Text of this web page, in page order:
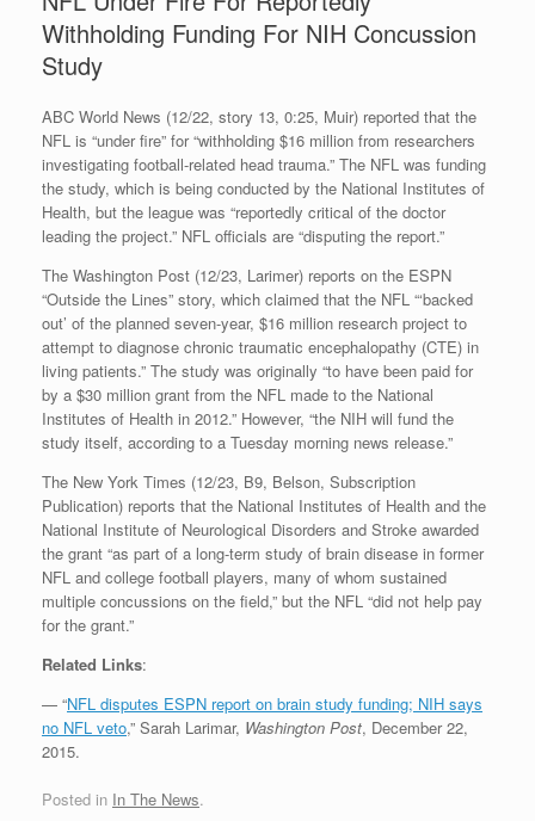
Withholding Funding For NIH Concussion
Study
ABC World News (12/22, story 13, 0:25, Muir) reported that the
NFL is “under fire” for “withholding $16 million from researchers
investigating football-related head trauma.” The NFL was funding
the study, which is being conducted by the National Institutes of
Health, but the league was “reportedly critical of the doctor
leading the project.” NFL officials are “disputing the report.”
The Washington Post (12/23, Larimer) reports on the ESPN
“Outside the Lines” story, which claimed that the NFL “‘backed
out’ of the planned seven-year, $16 million research project to
attempt to diagnose chronic traumatic encephalopathy (CTE) in
living patients.” The study was originally “to have been paid for
by a $30 million grant from the NFL made to the National
Institutes of Health in 2012.” However, “the NIH will fund the
study itself, according to a Tuesday morning news release.”
The New York Times (12/23, B9, Belson, Subscription
Publication) reports that the National Institutes of Health and the
National Institute of Neurological Disorders and Stroke awarded
the grant “as part of a long-term study of brain disease in former
NFL and college football players, many of whom sustained
multiple concussions on the field,” but the NFL “did not help pay
for the grant.”
Related Links:
— “NFL disputes ESPN report on brain study funding; NIH says
no NFL veto,” Sarah Larimar, Washington Post, December 22,
2015.
Posted in In The News.